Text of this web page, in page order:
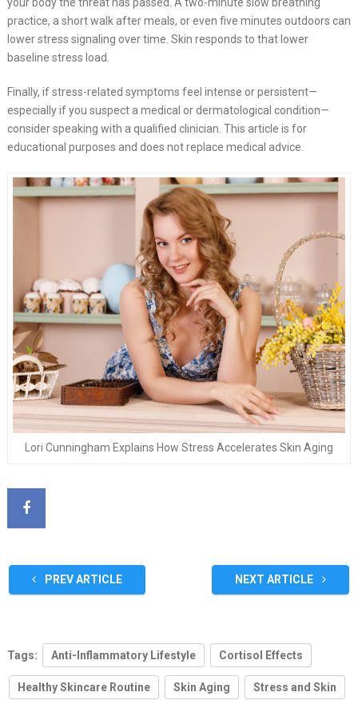
practice, a short walk after meals, or even five minutes outdoors can
lower stress signaling over time. Skin responds to that lower
baseline stress load.
Finally, if stress-related symptoms feel intense or persistent—
especially if you suspect a medical or dermatological condition—
consider speaking with a qualified clinician. This article is for
educational purposes and does not replace medical advice.
Lori Cunningham Explains How Stress Accelerates Skin Aging
PREV ARTICLE NEXT ARTICLE
Tags: Anti-Inflammatory Lifestyle Cortisol Effects
Healthy Skincare Routine Skin Aging Stress and Skin